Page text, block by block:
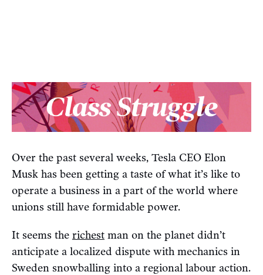
Over the past several weeks, Tesla CEO Elon
Musk has been getting a taste of what it’s like to
operate a business in a part of the world where
unions still have formidable power.
It seems the richest man on the planet didn’t
anticipate a localized dispute with mechanics in
Sweden snowballing into a regional labour action.